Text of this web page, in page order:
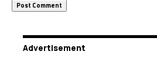
Advertisement